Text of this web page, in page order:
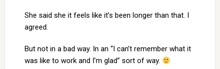
She said she it feels like it’s been longer than that. I
agreed.
But not in a bad way. In an “I can’t remember what it
was like to work and I’m glad” sort of way.